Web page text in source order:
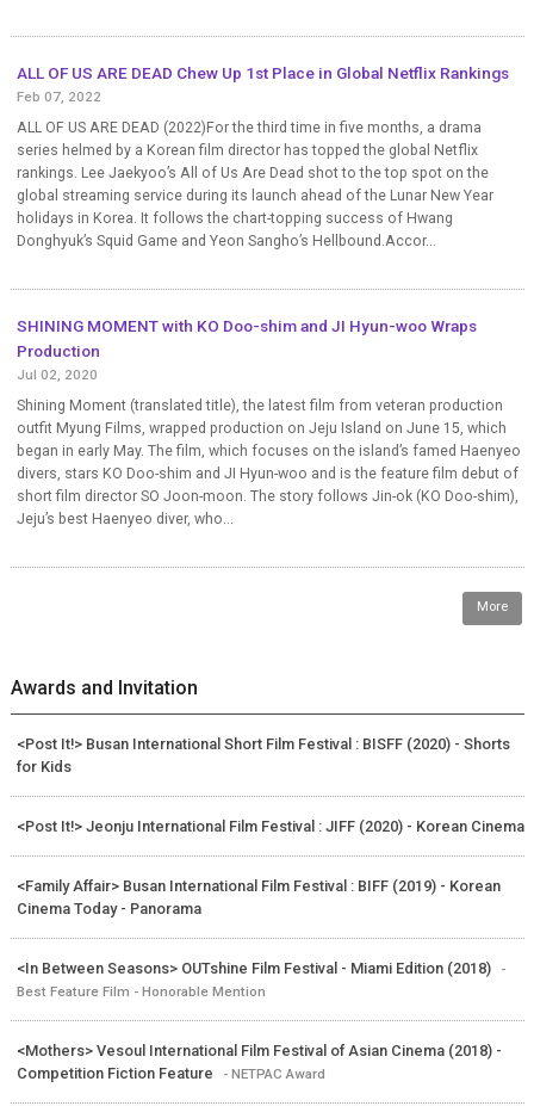
ALL OF US ARE DEAD Chew Up 1st Place in Global Netflix Rankings
Feb 07, 2022
ALL OF US ARE DEAD (2022)For the third time in five months, a drama
series helmed by a Korean film director has topped the global Netflix
rankings. Lee Jaekyoo’s All of Us Are Dead shot to the top spot on the
global streaming service during its launch ahead of the Lunar New Year
holidays in Korea. It follows the chart-topping success of Hwang
Donghyuk’s Squid Game and Yeon Sangho’s Hellbound.Accor...
SHINING MOMENT with KO Doo-shim and JI Hyun-woo Wraps
Production
Jul 02, 2020
Shining Moment (translated title), the latest film from veteran production
outfit Myung Films, wrapped production on Jeju Island on June 15, which
began in early May. The film, which focuses on the island’s famed Haenyeo
divers, stars KO Doo-shim and JI Hyun-woo and is the feature film debut of
short film director SO Joon-moon. The story follows Jin-ok (KO Doo-shim),
Jeju’s best Haenyeo diver, who...
More
Awards and Invitation
<Post It!> Busan International Short Film Festival : BISFF (2020) - Shorts
for Kids
<Post It!> Jeonju International Film Festival : JIFF (2020) - Korean Cinema
<Family Affair> Busan International Film Festival : BIFF (2019) - Korean
Cinema Today - Panorama
<In Between Seasons> OUTshine Film Festival - Miami Edition (2018)
-
Best Feature Film - Honorable Mention
<Mothers> Vesoul International Film Festival of Asian Cinema (2018) -
Competition Fiction Feature
- NETPAC Award